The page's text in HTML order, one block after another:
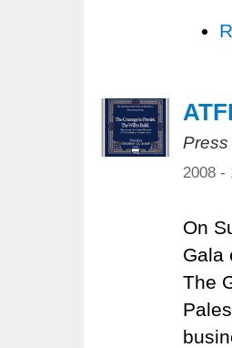
2008 -
On
Gala
The